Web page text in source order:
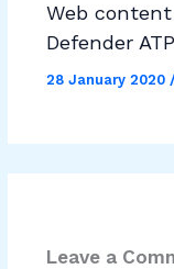
Web
Defender
28 January 2020
Leave a